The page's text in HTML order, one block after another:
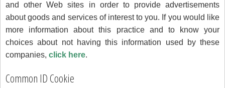
and other Web sites in order to provide advertisements
about goods and services of interest to you. If you would like
more information about this practice and to know your
choices about not having this information used by these
companies, click here.
Common ID Cookie